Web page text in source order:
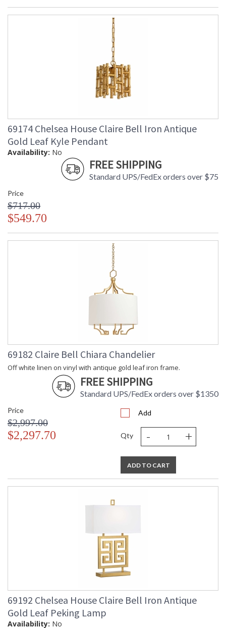
69174 Chelsea House Claire Bell Iron Antique
Gold Leaf Kyle Pendant
Availability: No
FREE SHIPPING
Standard UPS/FedEx orders over $75
Price
$717.00
$549.70
69182 Claire Bell Chiara Chandelier
Off white linen on vinyl with antique gold leaf iron frame.
FREE SHIPPING
Standard UPS/FedEx orders over $1350
Price
$2,997.00
$2,297.70
Add
Qty - +
ADD TO CART
69192 Chelsea House Claire Bell Iron Antique
Gold Leaf Peking Lamp
Availability: No